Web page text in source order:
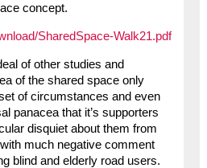
concept.
SharedSpace-Walk21.pdf
of other studies and
of the shared space only
of circumstances and even
panacea that it’s supporters
disquiet about them from
much negative comment
blind and elderly road users.